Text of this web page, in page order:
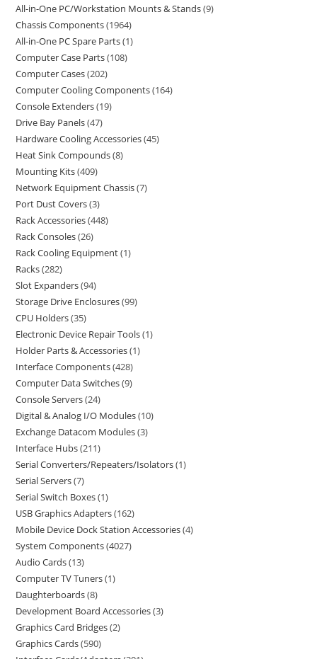
All-in-One PC/Workstation Mounts & Stands 9
Chassis Components 1964
All-in-One PC Spare Parts 1
Computer Case Parts 108
Computer Cases 202
Computer Cooling Components 164
Console Extenders 19
Drive Bay Panels 47
Hardware Cooling Accessories 45
Heat Sink Compounds 8
Mounting Kits 409
Network Equipment Chassis 7
Port Dust Covers 3
Rack Accessories 448
Rack Consoles 26
Rack Cooling Equipment 1
Racks 282
Slot Expanders 94
Storage Drive Enclosures 99
CPU Holders 35
Electronic Device Repair Tools 1
Holder Parts & Accessories 1
Interface Components 428
Computer Data Switches 9
Console Servers 24
Digital & Analog I/O Modules 10
Exchange Datacom Modules 3
Interface Hubs 211
Serial Converters/Repeaters/Isolators 1
Serial Servers 7
Serial Switch Boxes 1
USB Graphics Adapters 162
Mobile Device Dock Station Accessories 4
System Components 4027
Audio Cards 13
Computer TV Tuners 1
Daughterboards 8
Development Board Accessories 3
Graphics Card Bridges 2
Graphics Cards 590